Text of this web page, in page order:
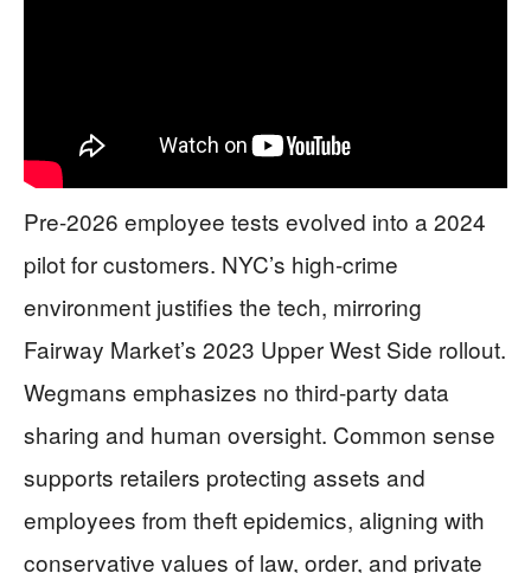
Pre-2026 employee tests evolved into a 2024
pilot for customers. NYC’s high-crime
environment justifies the tech, mirroring
Fairway Market’s 2023 Upper West Side rollout.
Wegmans emphasizes no third-party data
sharing and human oversight. Common sense
supports retailers protecting assets and
employees from theft epidemics, aligning with
conservative values of law, order, and private